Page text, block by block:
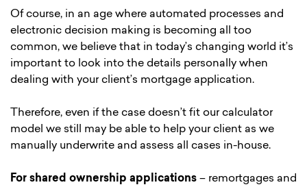
Of course, in an age where automated processes and
electronic decision making is becoming all too
common, we believe that in today’s changing world it’s
important to look into the details personally when
dealing with your client’s mortgage application.
Therefore, even if the case doesn’t fit our calculator
model we still may be able to help your client as we
manually underwrite and assess all cases in-house.
For shared ownership applications – remortgages and